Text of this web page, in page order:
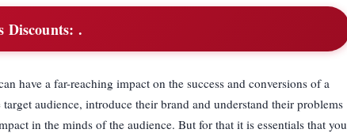
Discounts: .
have a far-reaching impact on the success and conversions of a
audience, introduce their brand and understand their problems
in the minds of the audience. But for that it is essentials that you